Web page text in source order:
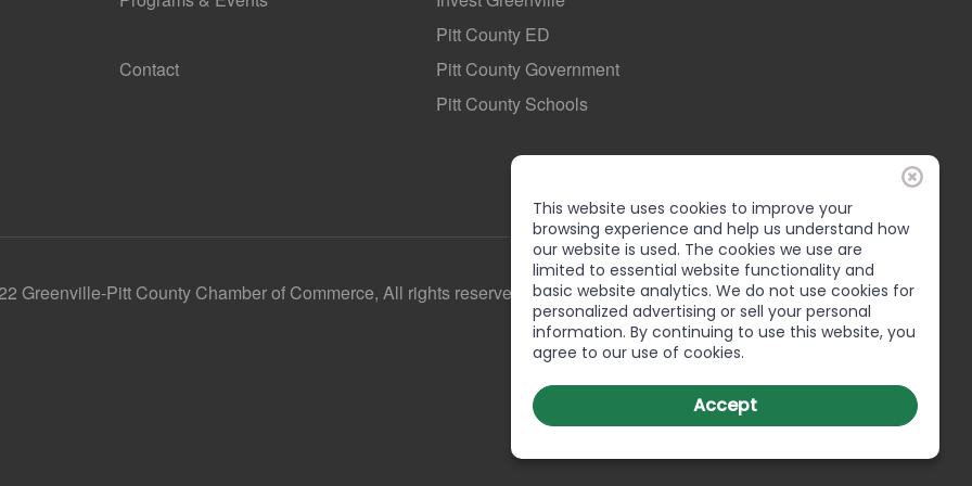
Contact
Pitt County ED
Pitt County Government
Pitt County Schools
Greenville-Pitt County Chamber of Commerce, All rights reserved
This website uses cookies to improve your
browsing experience and help us understand how
our website is used. The cookies we use are
limited to essential website functionality and
basic website analytics. We do not use cookies for
personalized advertising or sell your personal
information. By continuing to use this website, you
agree to our use of cookies.
Accept